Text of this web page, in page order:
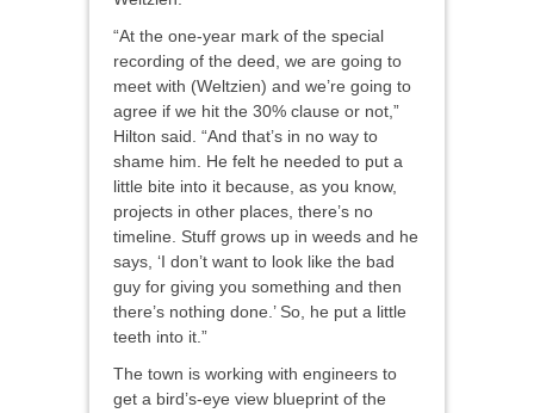
“At the one-year mark of the special
recording of the deed, we are going to
meet with (Weltzien) and we’re going to
agree if we hit the 30% clause or not,”
Hilton said. “And that’s in no way to
shame him. He felt he needed to put a
little bite into it because, as you know,
projects in other places, there’s no
timeline. Stuff grows up in weeds and he
says, ‘I don’t want to look like the bad
guy for giving you something and then
there’s nothing done.’ So, he put a little
teeth into it.”
The town is working with engineers to
get a bird’s-eye view blueprint of the